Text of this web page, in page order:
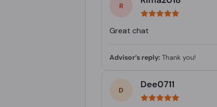
Great chat
Advisor’s reply: Thank you!
Dee0711